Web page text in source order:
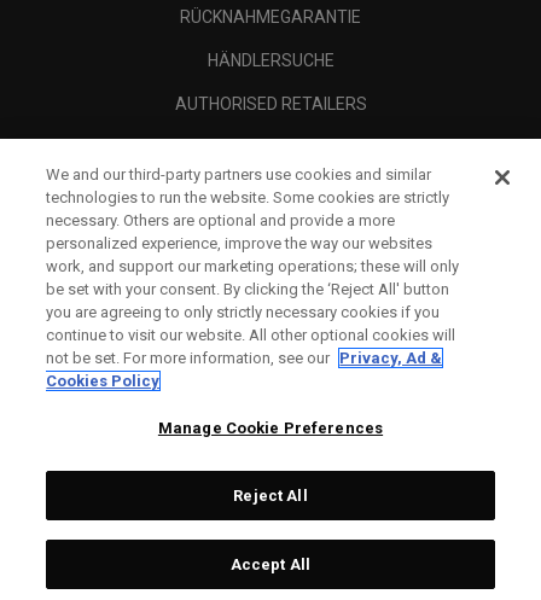
RÜCKNAHMEGARANTIE
HÄNDLERSUCHE
AUTHORISED RETAILERS
UNTERNEHMENSPROFIL
RECHTLICHES-
Topgolf Callaway Brands.
All rights reserved.
We and our third-party partners use cookies and similar
technologies to run the website. Some cookies are strictly
necessary. Others are optional and provide a more
personalized experience, improve the way our websites
work, and support our marketing operations; these will only
be set with your consent. By clicking the ‘Reject All' button
you are agreeing to only strictly necessary cookies if you
continue to visit our website. All other optional cookies will
not be set. For more information, see our Privacy, Ad &
Cookies Policy
Manage Cookie Preferences
Reject All
Accept All